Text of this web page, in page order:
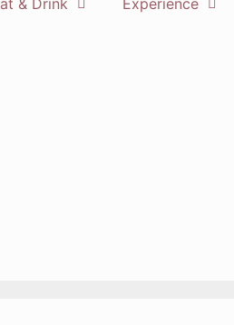
& Drink Experience